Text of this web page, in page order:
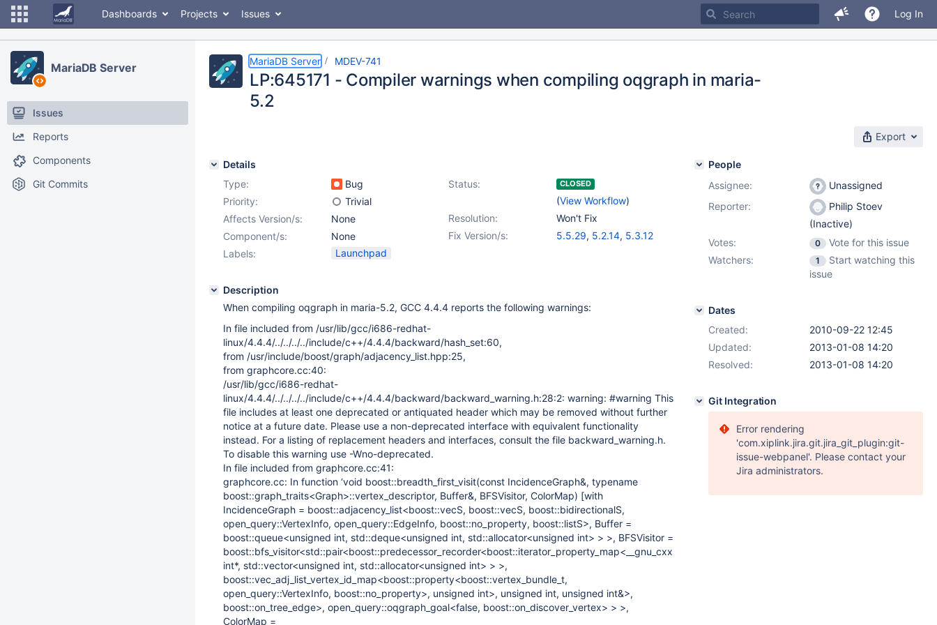
Dashboards Projects Issues Log In
MariaDB Server
Issues
Reports
Components
Git Commits
MariaDB Server MDEV-741
LP:645171 - Compiler warnings when compiling oqgraph in maria-
5.2
Export
Details
Type:
Bug Status: CLOSED
(View Workflow)
Priority:
Trivial
Resolution:
Won't Fix
Affects Version/s:
None
Fix Version/s:
5.5.29, 5.2.14, 5.3.12
Component/s:
None
Labels:
Launchpad
Description
When compiling oqgraph in maria-5.2, GCC 4.4.4 reports the following warnings:
In file included from /usr/lib/gcc/i686-redhat-
linux/4.4.4/../../../../include/c++/4.4.4/backward/hash_set:60,
from /usr/include/boost/graph/adjacency_list.hpp:25,
from graphcore.cc:40:
/usr/lib/gcc/i686-redhat-
linux/4.4.4/../../../../include/c++/4.4.4/backward/backward_warning.h:28:2: warning: #warning This
file includes at least one deprecated or antiquated header which may be removed without further
notice at a future date. Please use a non-deprecated interface with equivalent functionality
instead. For a listing of replacement headers and interfaces, consult the file backward_warning.h.
To disable this warning use -Wno-deprecated.
In file included from graphcore.cc:41:
graphcore.cc: In function ‘void boost::breadth_first_visit(const IncidenceGraph&, typename
boost::graph_traits<Graph>::vertex_descriptor, Buffer&, BFSVisitor, ColorMap) [with
IncidenceGraph = boost::adjacency_list<boost::vecS, boost::vecS, boost::bidirectionalS,
open_query::VertexInfo, open_query::EdgeInfo, boost::no_property, boost::listS>, Buffer =
boost::queue<unsigned int, std::deque<unsigned int, std::allocator<unsigned int> > >, BFSVisitor =
boost::bfs_visitor<std::pair<boost::predecessor_recorder<boost::iterator_property_map<__gnu_cxx::__normal_iterator<unsigned
int*, std::vector<unsigned int, std::allocator<unsigned int> > >,
boost::vec_adj_list_vertex_id_map<boost::property<boost::vertex_bundle_t,
open_query::VertexInfo, boost::no_property>, unsigned int>, unsigned int, unsigned int&>,
boost::on_tree_edge>, open_query::oqgraph_goal<false, boost::on_discover_vertex> > >,
ColorMap =
People
Assignee:
Unassigned
Reporter:
Philip Stoev
(Inactive)
Votes:
0
Vote for this issue
Watchers:
1
Start watching this
issue
Dates
Created:
2010-09-22 12:45
Updated:
2013-01-08 14:20
Resolved:
2013-01-08 14:20
Git Integration
Error rendering
'com.xiplink.jira.git.jira_git_plugin:git-
issue-webpanel'. Please contact your
Jira administrators.